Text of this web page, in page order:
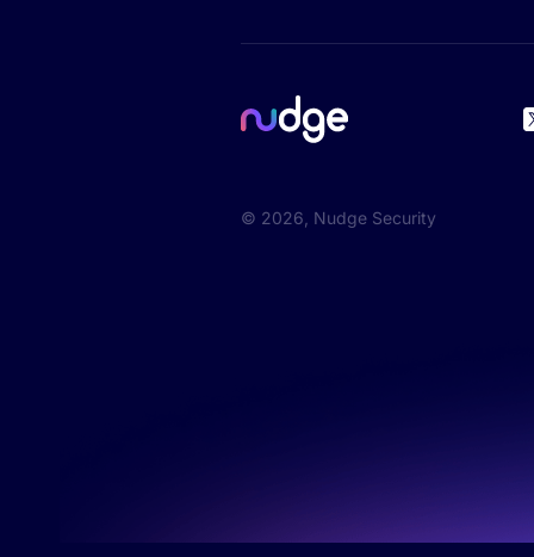
© 2026 , Nudge Security